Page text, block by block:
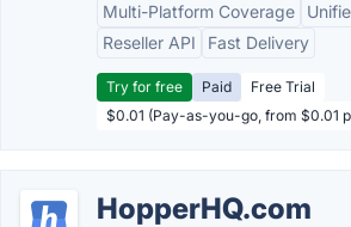
Multi-Platform Coverage
Reseller API
Fast Delivery
Try for free Paid
Free Trial
$0.01 (Pay-as-you-go, from $0.01
HopperHQ.com